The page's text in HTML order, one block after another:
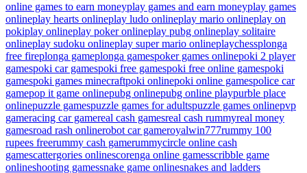
online games to earn moneyplay games and earn moneyplay games
onlineplay hearts onlineplay ludo onlineplay mario onlineplay on
pokiplay onlineplay poker onlineplay pubg onlineplay solitaire
onlineplay sudoku onlineplay super mario onlineplaychessplonga
free fireplonga gameplonga gamespoker games onlinepoki 2 player
gamespoki car gamespoki free gamespoki free online gamespoki
gamespoki games minecraftpoki onlinepoki online gamespolice car
gamepop it game onlinepubg onlinepubg online playpurble place
onlinepuzzle gamespuzzle games for adultspuzzle games onlinepvp
gameracing car gamereal cash gamesreal cash rummyreal money
gamesroad rash onlinerobot car gameroyalwin777rummy 100
rupees freerummy cash gamerummycircle online cash
gamescattergories onlinescorenga online gamesscribble game
onlineshooting gamessnake game onlinesnakes and ladders